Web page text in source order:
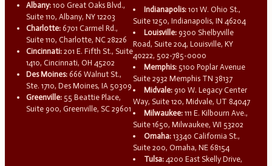
Albany: 100 Great Oaks Blvd.,
Suite 110, Albany, NY 12203
Charlotte: 6701 Carmel Rd.,
Suite 110, Charlotte, NC 28226
Cincinnati: 201 E. Fifth St., Suite
1410, Cincinnati, OH 45202
Des Moines: 666 Walnut St.,
Ste. 1710, Des Moines, IA 50309
Greenville: 55 Beattie Place,
Suite 900, Greenville, SC 29601
Indianapolis: 101 W. Ohio St.,
Suite 1250, Indianapolis, IN 46204
Louisville: 9300 Shelbyville
Road, Suite 204, Louisville, KY
40222, 502-785-0000
Memphis: 5100 Poplar Avenue
Suite 2932 Memphis TN 38137
Midvale: 910 W. Legacy Center
Way, Suite 120, Midvale, UT 84047
Milwaukee: 111 E. Kilbourn Ave.,
Suite 1650, Milwaukee, WI 53202
Omaha: 13340 California St.,
Suite 200, Omaha, NE 68154
Tulsa: 4200 East Skelly Drive,